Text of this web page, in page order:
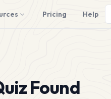
Pricing Help
Found